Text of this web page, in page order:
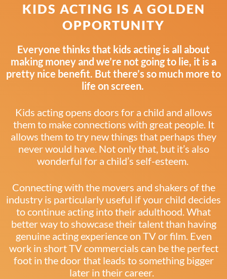
KIDS ACTING IS A GOLDEN
OPPORTUNITY
Everyone thinks that kids acting is all about
making money and we’re not going to lie, it is a
pretty nice benefit. But there’s so much more to
life on screen.
Kids acting opens doors for a child and allows
them to make connections with great people. It
allows them to try new things that perhaps they
never would have. Not only that, but it’s also
wonderful for a child’s self-esteem.
Connecting with the movers and shakers of the
industry is particularly useful if your child decides
to continue acting into their adulthood. What
better way to showcase their talent than having
genuine acting experience on TV or film. Even
work in short TV commercials can be the perfect
foot in the door that leads to something bigger
later in their career.